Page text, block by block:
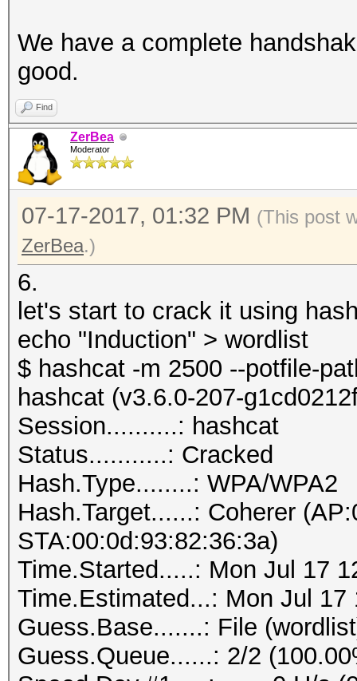
We have a complete
good.
Find
ZerBea
Moderator
07-17-2017, 01:32 PM (This post
ZerBea.)
6.
let's start to crack it using
echo "Induction" > wordlist
$ hashcat -m 2500 --potfile-
hashcat (v3.6.0-207-
Session..........: hashcat
Status...........: Cracked
Hash.Type........: WPA/WPA2
Hash.Target......: Coherer
STA:00:0d:93:82:36:3a)
Time.Started.....: Mon Jul 17
Time.Estimated...: Mon Jul
Guess.Base.......: File
Guess.Queue......: 2/2